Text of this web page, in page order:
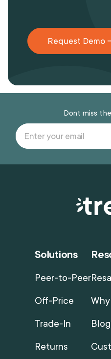
Request Demo
Solutions
Peer-to-Peer
Off-Price
Trade-In
Returns
Blog
Dont miss